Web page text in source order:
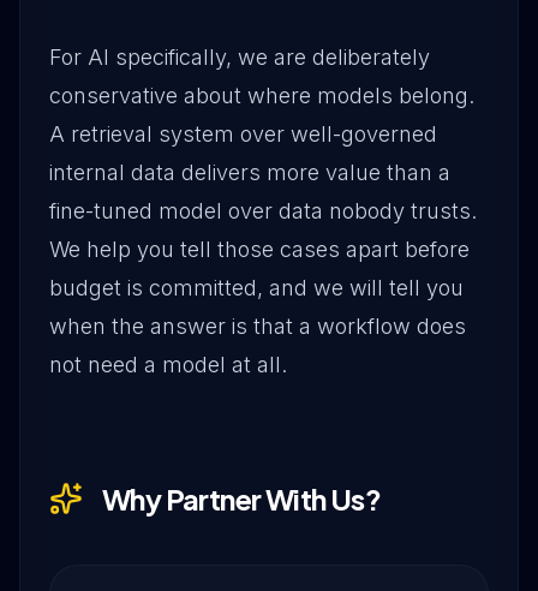
For AI specifically, we are deliberately
conservative about where models belong.
A retrieval system over well-governed
internal data delivers more value than a
fine-tuned model over data nobody trusts.
We help you tell those cases apart before
budget is committed, and we will tell you
when the answer is that a workflow does
not need a model at all.
Why Partner With Us?